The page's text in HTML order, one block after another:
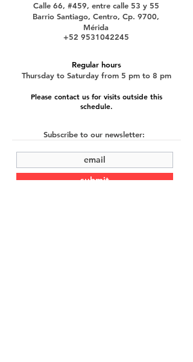
Calle 66, #459, entre calle 53 y 55
Barrio Santiago, Centro, Cp. 9700,
Mérida
+52 9531042245
Regular hours
Thursday to Saturday from 5 pm to 8 pm
Please contact us for visits outside this
schedule.
Subscribe to our newsletter:
submit